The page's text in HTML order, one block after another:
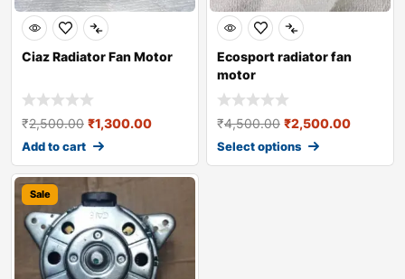
Ciaz Radiator Fan Motor
₹2,500.00 ₹1,300.00
Add to cart
Ecosport radiator fan
motor
₹4,500.00 ₹2,500.00
Select options
Sale